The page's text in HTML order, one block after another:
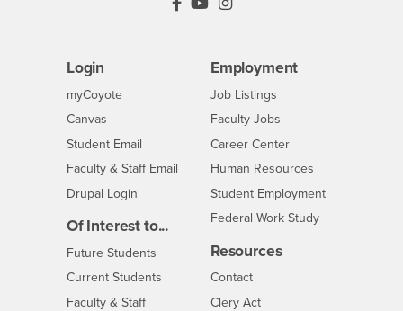
Login
myCoyoteLogin
Canvas
Student Email
Faculty & Staff Email
Drupal Login
Of Interest to...
Future Students
Current Students
Faculty & StaffInterests
Employment
CSUSB
Job Listings
Faculty Jobs
Career Center- CSUSB
Human Resources
Student Employment
Federal Work Study
Resources
ContactCSUSB
Clery Act